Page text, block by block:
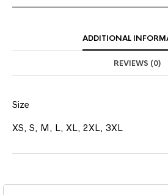
ADDITIONAL
REVIEWS (0)
Size
XS, S, M, L, XL, 2XL, 3XL